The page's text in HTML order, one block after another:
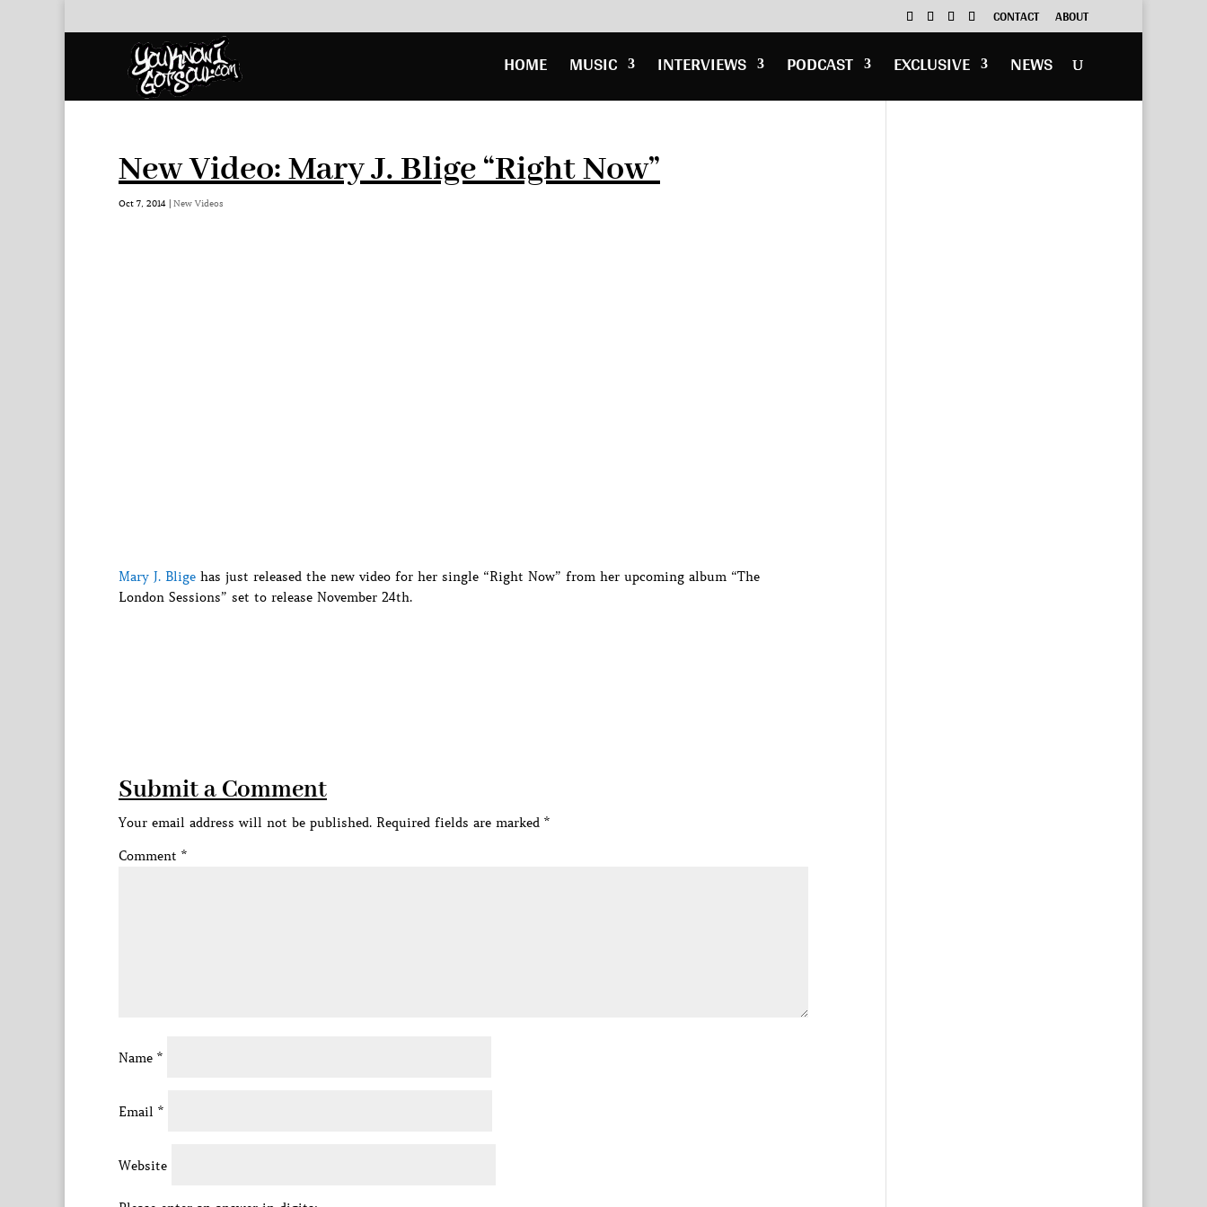
CONTACT ABOUT
HOME MUSIC INTERVIEWS PODCAST EXCLUSIVE NEWS
New Video: Mary J. Blige “Right Now”
Oct 7, 2014 | New Videos
Mary J. Blige has just released the new video for her single “Right Now” from her upcoming album “The
London Sessions” set to release November 24th.
Submit a Comment
Your email address will not be published. Required fields are marked *
Comment *
Name *
Email *
Website